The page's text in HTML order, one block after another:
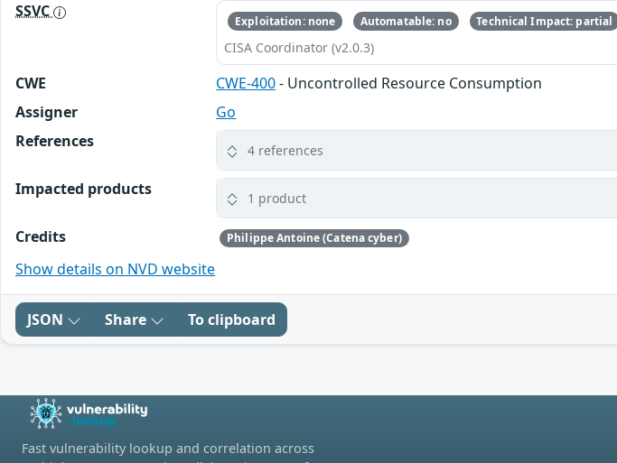
SSVC Exploitation: none Automatable: no Technical Impact: partial
CISA Coordinator (v2.0.3)
CWE CWE-400- Uncontrolled Resource Consumption
Assigner
Go
References
4 references
Impacted products 1 product
Credits Philippe Antoine (Catena cyber)
Show details on NVD website
JSON Share To clipboard
Fast vulnerability lookup and correlation across